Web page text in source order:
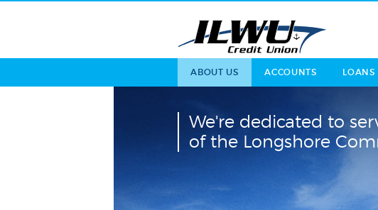
ABOUT US ACCOUNTS LOANS
We're dedicated to
of the Longshore